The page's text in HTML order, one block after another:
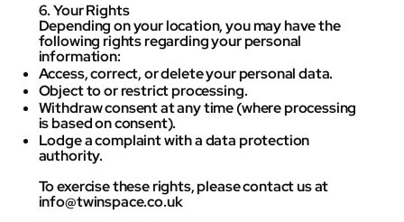
6. Your Rights
Depending on your location, you may have the
following rights regarding your personal
information:
Access, correct, or delete your personal data.
Object to or restrict processing.
Withdraw consent at any time (where processing
is based on consent).
Lodge a complaint with a data protection
authority.
To exercise these rights, please contact us at
info@twinspace.co.uk